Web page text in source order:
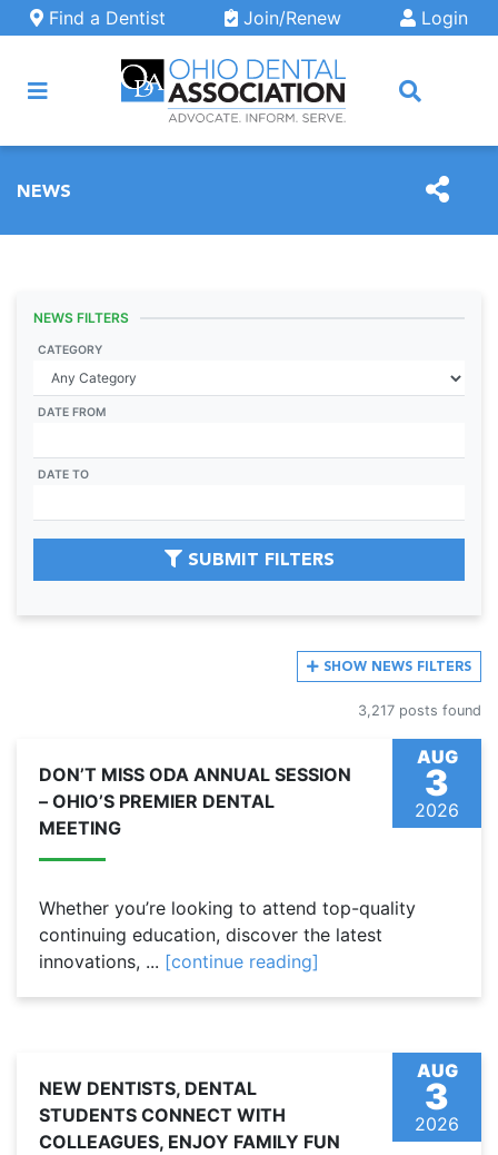
Skip to main content
Find a Dentist Join/Renew Login
NEWS
NEWS FILTERS
CATEGORY
DATE FROM
DATE TO
SUBMIT FILTERS
SHOW NEWS FILTERS
3,217 posts found
AUG
3
2026
DON’T MISS ODA ANNUAL SESSION
– OHIO’S PREMIER DENTAL
MEETING
Whether you’re looking to attend top-quality
continuing education, discover the latest
innovations, ... [continue reading]
AUG
3
2026
NEW DENTISTS, DENTAL
STUDENTS CONNECT WITH
COLLEAGUES, ENJOY FAMILY FUN